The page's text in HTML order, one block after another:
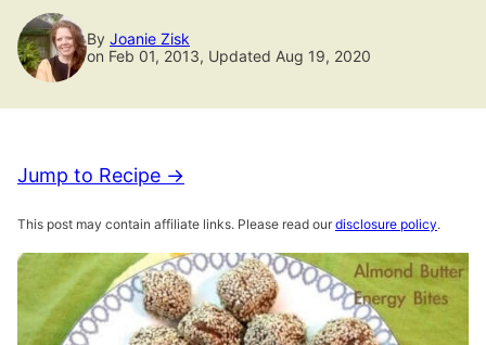
By Joanie Zisk
on Feb 01, 2013, Updated Aug 19, 2020
Jump to Recipe →
This post may contain affiliate links. Please read our disclosure policy.